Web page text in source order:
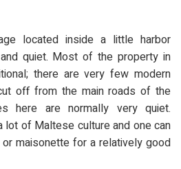
located inside a little harbor
quiet. Most of the property in
there are very few modern
off from the main roads of the
here are normally very quiet.
lot of Maltese culture and one can
maisonette for a relatively good